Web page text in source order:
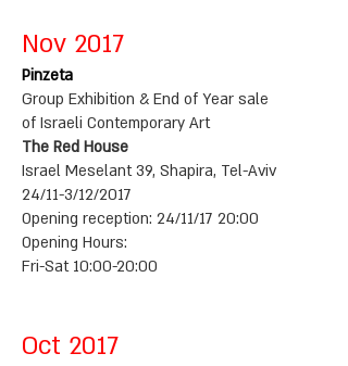
Nov 2017
Pinzeta
Group Exhibition & End of Year sale
of Israeli Contemporary Art
The Red House
Israel Meselant 39, Shapira, Tel-Aviv
24/11-3/12/2017
Opening reception: 24/11/17 20:00
Opening Hours:
Fri-Sat 10:00-20:00
Oct 2017